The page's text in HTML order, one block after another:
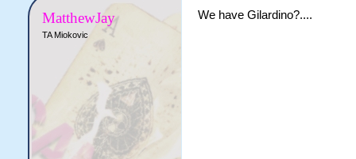
MatthewJay
TA Miokovic
We have Gilardino?....